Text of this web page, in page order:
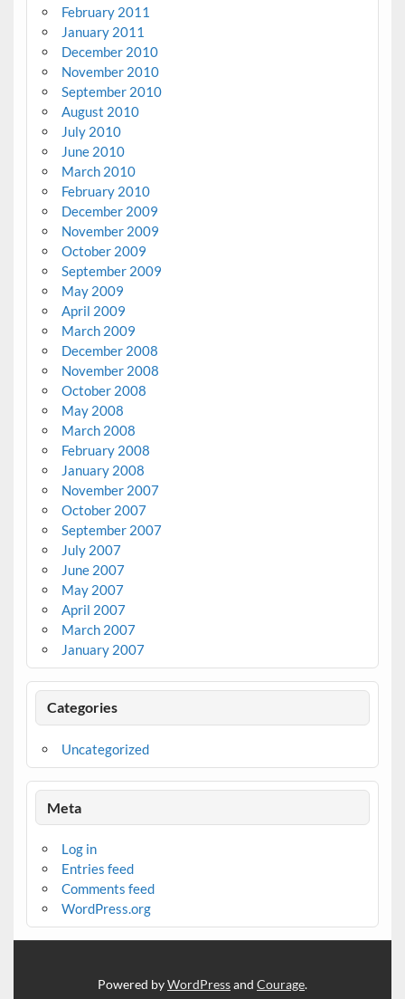
February 2011
January 2011
December 2010
November 2010
September 2010
August 2010
July 2010
June 2010
March 2010
February 2010
December 2009
November 2009
October 2009
September 2009
May 2009
April 2009
March 2009
December 2008
November 2008
October 2008
May 2008
March 2008
February 2008
January 2008
November 2007
October 2007
September 2007
July 2007
June 2007
May 2007
April 2007
March 2007
January 2007
Categories
Uncategorized
Meta
Log in
Entries feed
Comments feed
WordPress.org
Powered byWordPressand Courage.